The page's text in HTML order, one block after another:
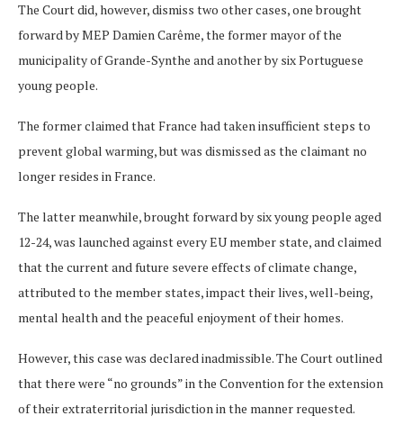
The Court did, however, dismiss two other cases, one brought
forward by MEP Damien Carême, the former mayor of the
municipality of Grande-Synthe and another by six Portuguese
young people.
The former claimed that France had taken insufficient steps to
prevent global warming, but was dismissed as the claimant no
longer resides in France.
The latter meanwhile, brought forward by six young people aged
12-24, was launched against every EU member state, and claimed
that the current and future severe effects of climate change,
attributed to the member states, impact their lives, well-being,
mental health and the peaceful enjoyment of their homes.
However, this case was declared inadmissible. The Court outlined
that there were “no grounds” in the Convention for the extension
of their extraterritorial jurisdiction in the manner requested.